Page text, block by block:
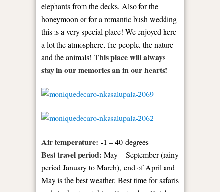
elephants from the decks. Also for the
honeymoon or for a romantic bush wedding
this is a very special place! We enjoyed here
a lot the atmosphere, the people, the nature
and the animals! This place will always
stay in our memories an in our hearts!
Air temperature: -1 – 40 degrees
Best travel period: May – September (rainy
period January to March), end of April and
May is the best weather. Best time for safaris